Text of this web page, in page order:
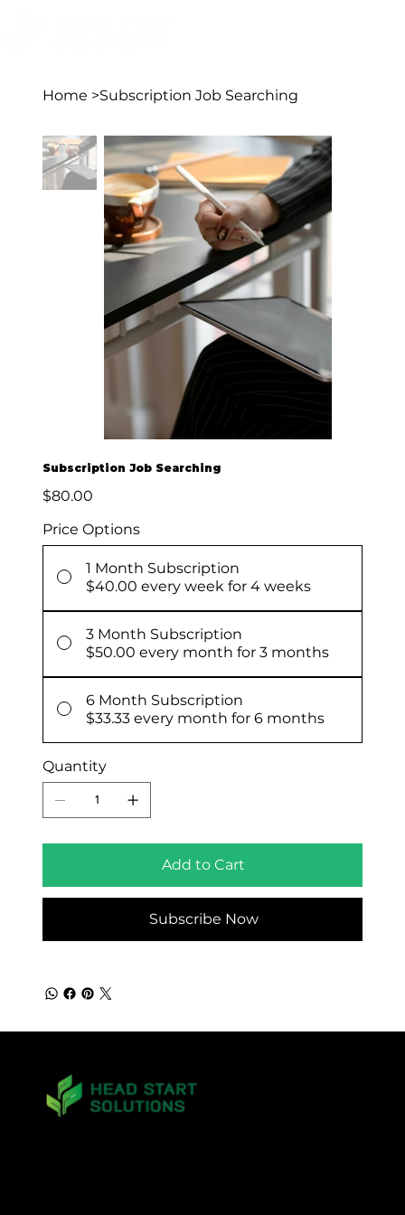
Home >Subscription Job Searching
Subscription Job Searching
Price
$80.00
Price Options
1 Month Subscription
$40.00 every week for 4 weeks
3 Month Subscription
$50.00 every month for 3 months
6 Month Subscription
$33.33 every month for 6 months
Quantity
Add to Cart
Subscribe Now